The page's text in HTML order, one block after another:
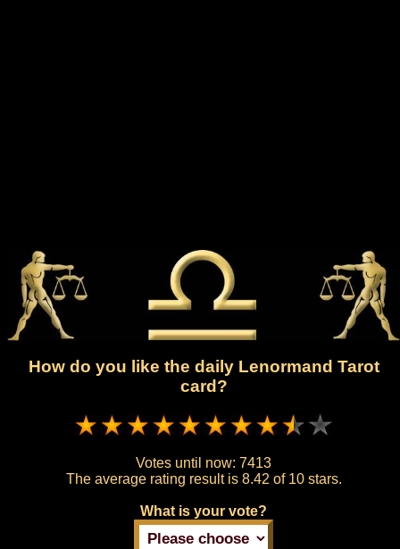
How do you like the daily Lenormand Tarot
card?
Votes until now: 7413
The average rating result is 8.42 of 10 stars.
What is your vote?